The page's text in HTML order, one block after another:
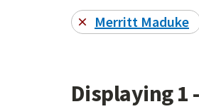
Merritt Maduke
Displaying 1